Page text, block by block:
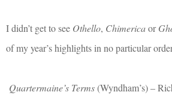
I didn’t get to see Othello, Chimericaor
of my year’s highlights in no particular
Quartermaine’s Terms(Wyndham’s) –